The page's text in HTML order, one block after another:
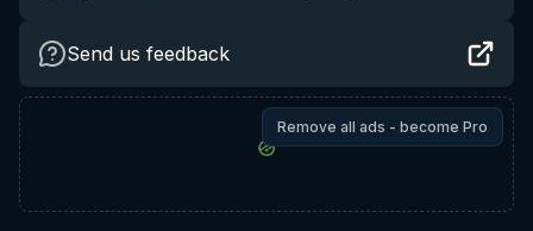
Send us feedback
Remove all ads - become Pro